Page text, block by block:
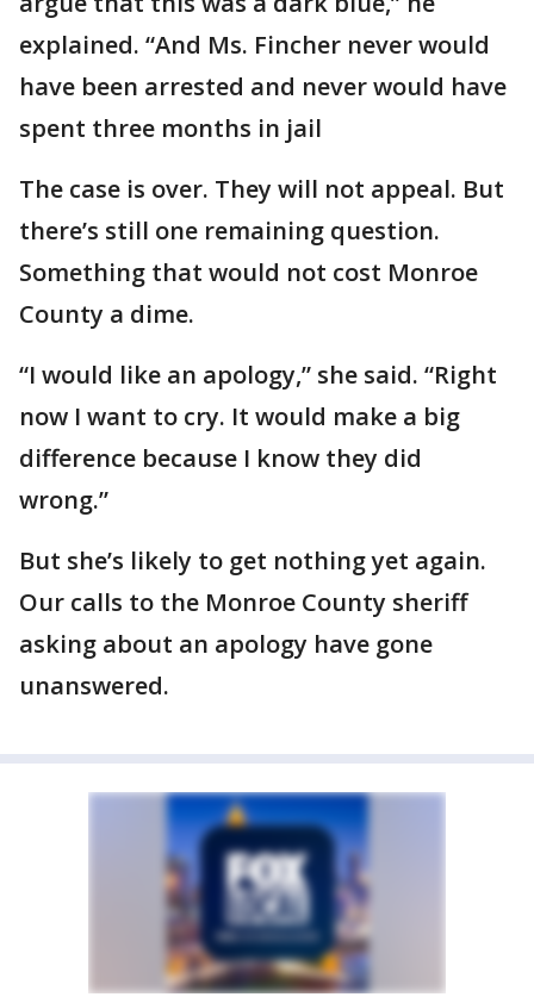
explained. “And Ms. Fincher never would
have been arrested and never would have
spent three months in jail
The case is over. They will not appeal. But
there’s still one remaining question.
Something that would not cost Monroe
County a dime.
“I would like an apology,” she said. “Right
now I want to cry. It would make a big
difference because I know they did
wrong.”
But she’s likely to get nothing yet again.
Our calls to the Monroe County sheriff
asking about an apology have gone
unanswered.